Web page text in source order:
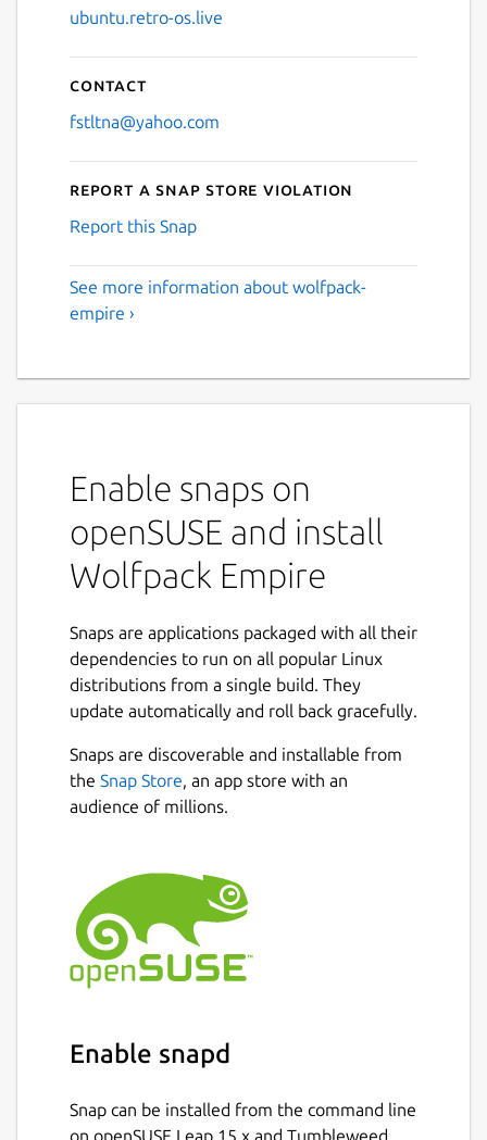
ubuntu.retro-os.live
Contact
fstltna@yahoo.com
Report a Snap Store violation
Report this Snap
See more information about wolfpack-
empire ›
Enable snaps on
openSUSE and install
Wolfpack Empire
Snaps are applications packaged with all their
dependencies to run on all popular Linux
distributions from a single build. They
update automatically and roll back gracefully.
Snaps are discoverable and installable from
the Snap Store, an app store with an
audience of millions.
Enable snapd
Snap can be installed from the command line
on openSUSE Leap 15.x and Tumbleweed.